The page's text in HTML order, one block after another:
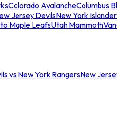
Colorado AvalancheColumbus
Jersey DevilsNew York
Maple LeafsUtah Mammoth
vs New York RangersNew